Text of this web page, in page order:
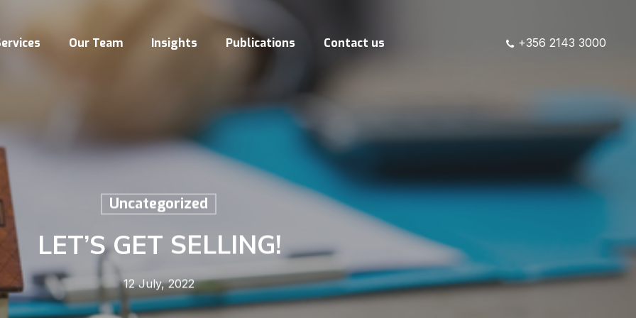
Our Team Insights Publications Contact us +356 2143 3000
Uncategorized
LET’S GET SELLING!
12 July, 2022